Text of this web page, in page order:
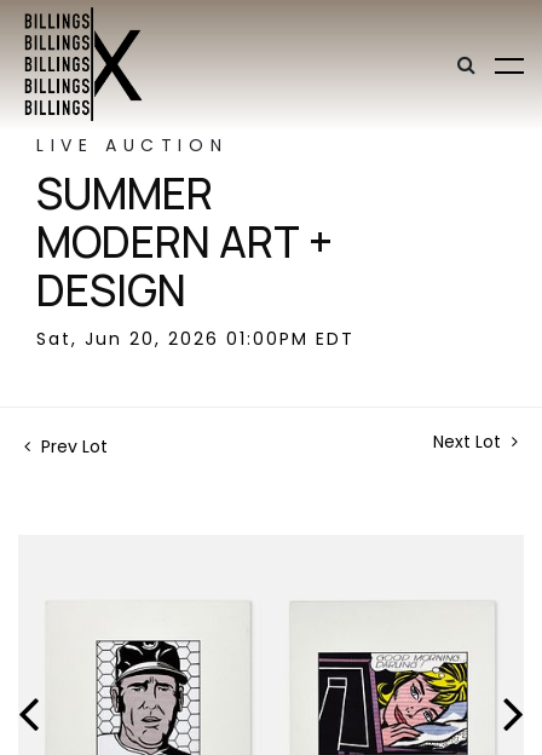
LIVE AUCTION
SUMMER
MODERN ART +
DESIGN
Sat, Jun 20, 2026 01:00PM EDT
Prev Lot Next Lot